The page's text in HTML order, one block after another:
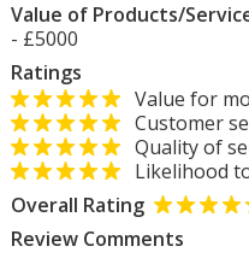
Value of Products/
- £5000
Ratings
Value for
Customer
Quality of
Likelihood
Overall Rating
Review Comments